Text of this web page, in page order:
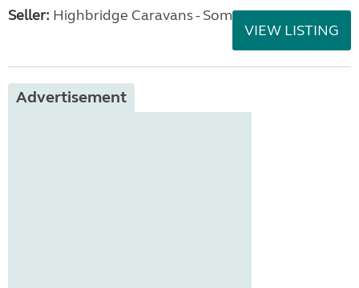
Seller: Highbridge Caravans - Somerset
VIEW LISTING
Advertisement